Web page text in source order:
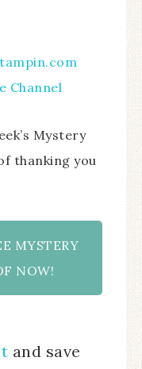
Channel
Mystery
thanking you
MYSTERY
NOW!
and save